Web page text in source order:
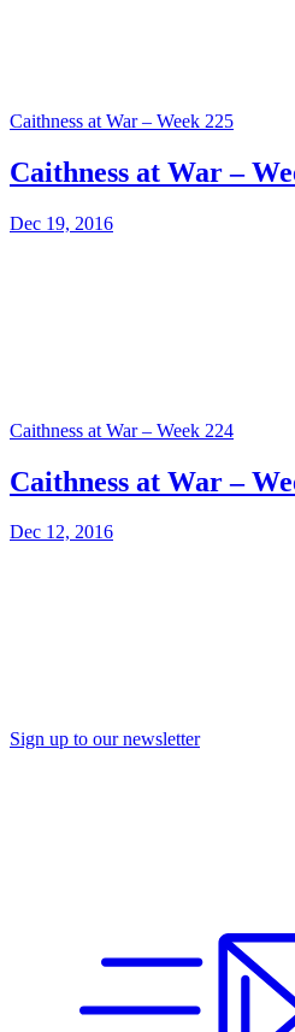
Caithness at War – Week 225
Caithness at War –
Dec 19, 2016
Caithness at War – Week 224
Caithness at War –
Dec 12, 2016
Sign up to our newsletter